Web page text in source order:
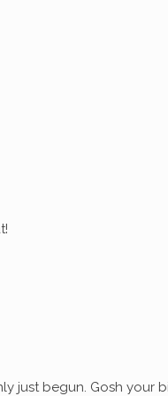
just begun. Gosh your